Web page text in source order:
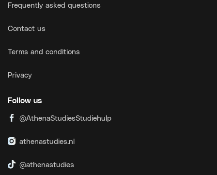
Frequently asked questions
Contact us
Terms and conditions
Privacy
Follow us
@AthenaStudiesStudiehulp
athenastudies.nl
@athenastudies